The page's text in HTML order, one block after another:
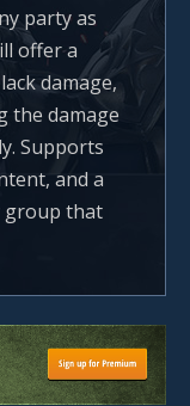
party as
offer a
damage,
the damage
Supports
and a
group that